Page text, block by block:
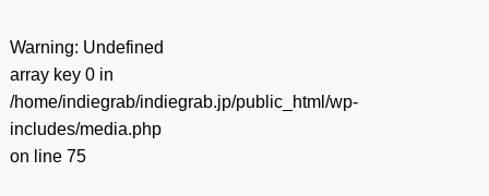
Warning: Undefined
array key 0 in
/home/indiegrab/indiegrab.jp/public_html/wp-
includes/media.php
on line 75